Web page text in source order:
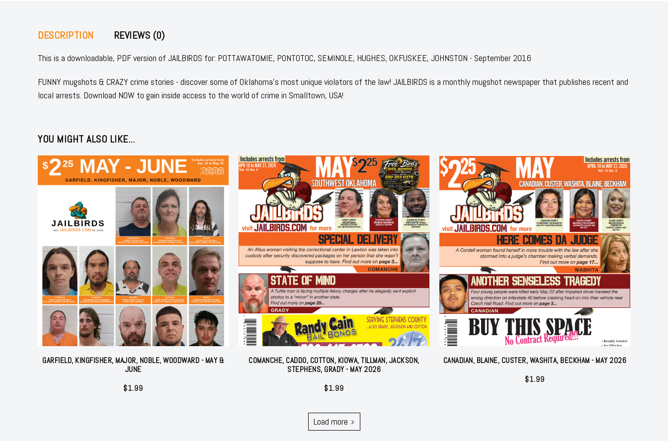
DESCRIPTION REVIEWS (0)
This is a downloadable, PDF version of JAILBIRDS for: POTTAWATOMIE, PONTOTOC, SEMINOLE, HUGHES, OKFUSKEE, JOHNSTON - September 2016
FUNNY mugshots & CRAZY crime stories - discover some of Oklahoma's most unique violators of the law! JAILBIRDS is a monthly mugshot newspaper that publishes recent and
local arrests. Download NOW to gain inside access to the world of crime in Smalltown, USA!
YOU MIGHT ALSO LIKE...
GARFIELD, KINGFISHER, MAJOR, NOBLE, WOODWARD - MAY &
JUNE
$1.99
COMANCHE, CADDO, COTTON, KIOWA, TILLMAN, JACKSON,
STEPHENS, GRADY - MAY 2026
$1.99
CANADIAN, BLAINE, CUSTER, WASHITA, BECKHAM - MAY 2026
$1.99
Load more